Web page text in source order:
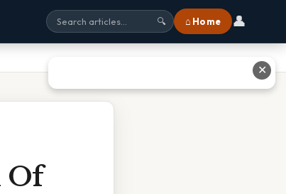
🔍 ⌂ Home 👤
Of
✕